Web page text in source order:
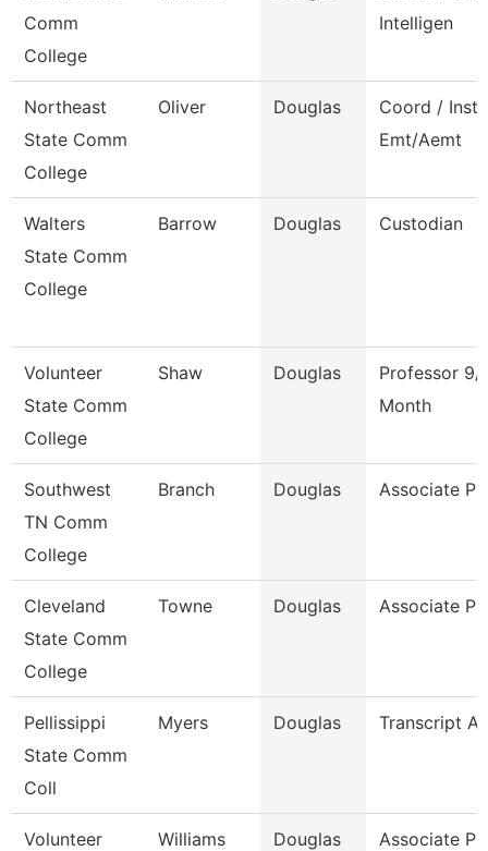
Comm
College
Intelligen
Northeast
State Comm
College
Oliver Douglas
Coord /
Emt/Aemt
Walters
State Comm
College
Barrow Douglas Custodian
Volunteer
State Comm
College
Shaw Douglas
Professor 9/
Month
Southwest
TN Comm
College
Branch Douglas Associate
Cleveland
State Comm
College
Towne Douglas Associate
Pellissippi
State Comm
Coll
Myers Douglas Transcript
Volunteer
Williams Douglas
Associate